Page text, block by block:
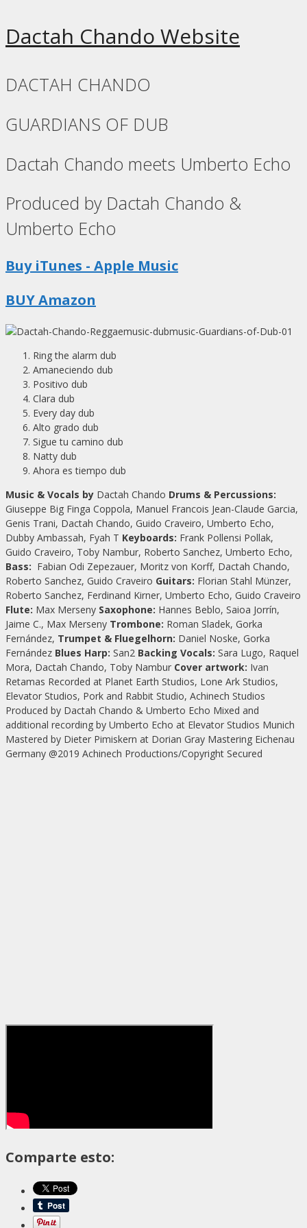
Dactah Chando Website
DACTAH CHANDO
GUARDIANS OF DUB
Dactah Chando meets Umberto Echo
Produced by Dactah Chando &
Umberto Echo
Buy iTunes - Apple Music
BUY Amazon
Ring the alarm dub
Amaneciendo dub
Positivo dub
Clara dub
Every day dub
Alto grado dub
Sigue tu camino dub
Natty dub
Ahora es tiempo dub
Music & Vocals by Dactah Chando Drums & Percussions:
Giuseppe Big Finga Coppola, Manuel Francois Jean-Claude Garcia,
Genis Trani, Dactah Chando, Guido Craveiro, Umberto Echo,
Dubby Ambassah, Fyah T Keyboards: Frank Pollensi Pollak,
Guido Craveiro, Toby Nambur, Roberto Sanchez, Umberto Echo,
Bass: Fabian Odi Zepezauer, Moritz von Korff, Dactah Chando,
Roberto Sanchez, Guido Craveiro Guitars: Florian Stahl Münzer,
Roberto Sanchez, Ferdinand Kirner, Umberto Echo, Guido Craveiro
Flute: Max Merseny Saxophone: Hannes Beblo, Saioa Jorrín,
Jaime C., Max Merseny Trombone: Roman Sladek, Gorka
Fernández, Trumpet & Fluegelhorn: Daniel Noske, Gorka
Fernández Blues Harp: San2 Backing Vocals: Sara Lugo, Raquel
Mora, Dactah Chando, Toby Nambur Cover artwork: Ivan
Retamas Recorded at Planet Earth Studios, Lone Ark Studios,
Elevator Studios, Pork and Rabbit Studio, Achinech Studios
Produced by Dactah Chando & Umberto Echo Mixed and
additional recording by Umberto Echo at Elevator Studios Munich
Mastered by Dieter Pimiskern at Dorian Gray Mastering Eichenau
Germany @2019 Achinech Productions/Copyright Secured
Comparte esto: